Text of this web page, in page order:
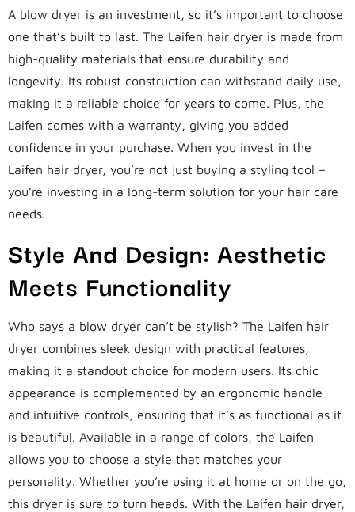
A blow dryer is an investment, so it’s important to choose
one that’s built to last. The Laifen hair dryer is made from
high-quality materials that ensure durability and
longevity. Its robust construction can withstand daily use,
making it a reliable choice for years to come. Plus, the
Laifen comes with a warranty, giving you added
confidence in your purchase. When you invest in the
Laifen hair dryer, you’re not just buying a styling tool –
you’re investing in a long-term solution for your hair care
needs.
Style And Design: Aesthetic
Meets Functionality
Who says a blow dryer can’t be stylish? The Laifen hair
dryer combines sleek design with practical features,
making it a standout choice for modern users. Its chic
appearance is complemented by an ergonomic handle
and intuitive controls, ensuring that it’s as functional as it
is beautiful. Available in a range of colors, the Laifen
allows you to choose a style that matches your
personality. Whether you’re using it at home or on the go,
this dryer is sure to turn heads. With the Laifen hair dryer,